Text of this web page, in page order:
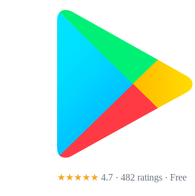
★★★★★ 4.7 · 482 ratings · Free